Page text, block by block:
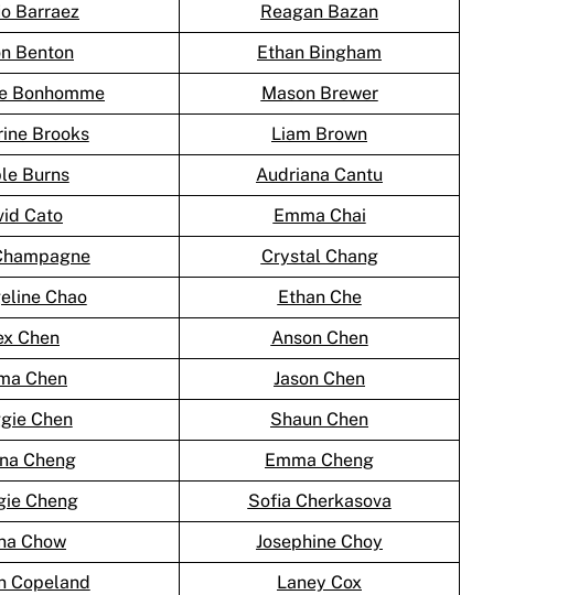
Barraez
Reagan Bazan
Benton
Ethan Bingham
Bonhomme
Mason Brewer
Brooks
Liam Brown
Burns
Audriana Cantu
Cato
Emma Chai
Crystal Chang
Chao
Ethan Che
Chen
Anson Chen
Chen
Jason Chen
Chen
Shaun Chen
Cheng
Emma Cheng
Cheng
Sofia Cherkasova
Chow
Josephine Choy
Copeland
Laney Cox